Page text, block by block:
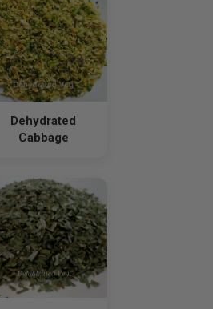
Dehydrated
Cabbage